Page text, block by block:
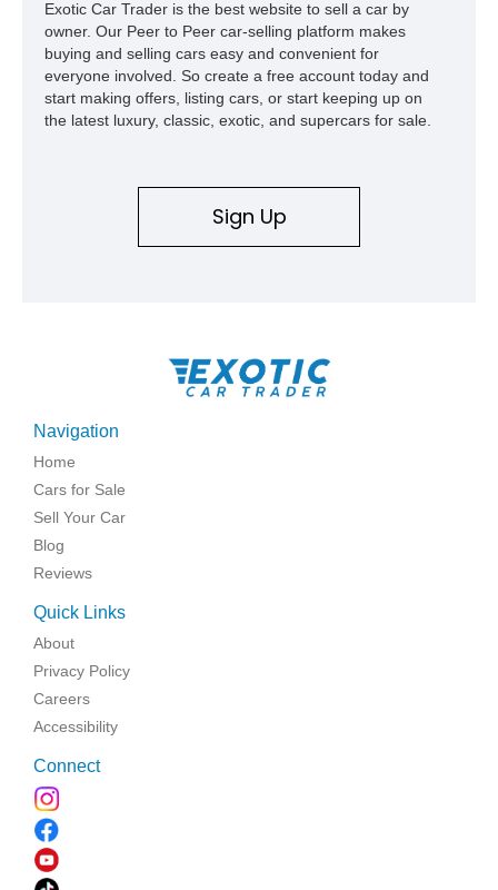
Exotic Car Trader is the best website to sell a car by
owner. Our Peer to Peer car-selling platform makes
buying and selling cars easy and convenient for
everyone involved. So create a free account today and
start making offers, listing cars, or start keeping up on
the latest luxury, classic, exotic, and supercars for sale.
Sign Up
Navigation
Home
Cars for Sale
Sell Your Car
Blog
Reviews
Quick Links
About
Privacy Policy
Careers
Accessibility
Connect